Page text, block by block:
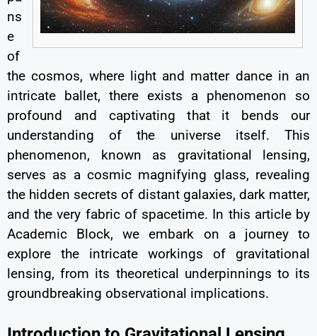
ns
e
of
the cosmos, where light and matter dance in an
intricate ballet, there exists a phenomenon so
profound and captivating that it bends our
understanding of the universe itself. This
phenomenon, known as gravitational lensing,
serves as a cosmic magnifying glass, revealing
the hidden secrets of distant galaxies, dark matter,
and the very fabric of spacetime. In this article by
Academic Block, we embark on a journey to
explore the intricate workings of gravitational
lensing, from its theoretical underpinnings to its
groundbreaking observational implications.